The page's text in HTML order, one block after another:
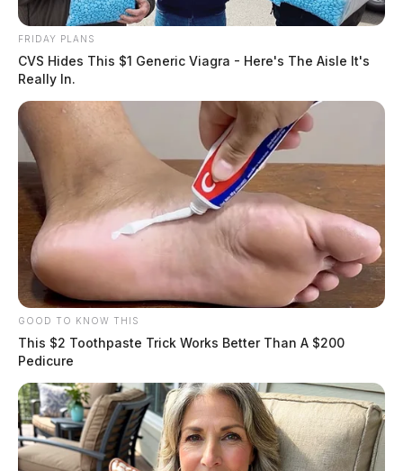
lead to locate Mr. Bridgeman.
The investigation led to the arrest of Lindsey Woolever
Coon for engaging in a pattern of corrupt activity along
with other felony charges. Several search warrants were
executed, officials say.
READ MORE
FRIDAY PLANS
CVS Hides This $1 Generic Viagra - Here's The Aisle It's
Really In.
GOOD TO KNOW THIS
This $2 Toothpaste Trick Works Better Than A $200
Pedicure